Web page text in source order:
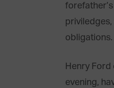
obligations.
Henry
evening,